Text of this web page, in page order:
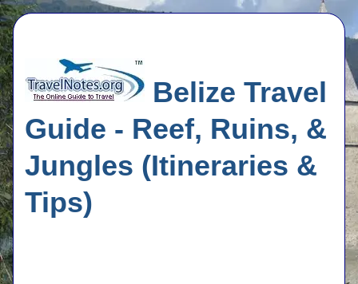
Belize Travel
Guide - Reef, Ruins, &
Jungles (Itineraries &
Tips)